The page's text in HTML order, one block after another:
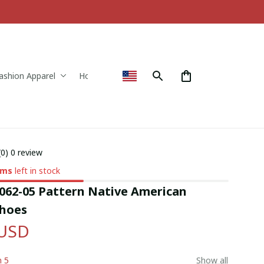
Apparel Home & Decor
0 review
left in stock
05 Pattern Native American
5 Show all